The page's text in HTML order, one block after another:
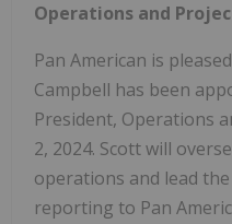
Operations and
Pan American is
Campbell has been
President, Operations
2, 2024. Scott will
operations and lead
reporting to Pan